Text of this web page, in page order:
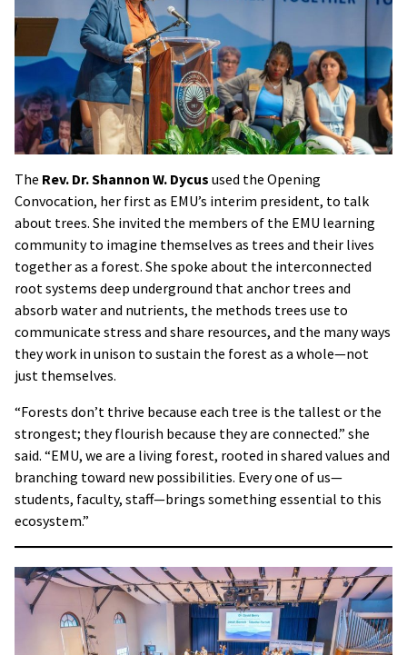
The Rev. Dr. Shannon W. Dycus used the Opening
Convocation, her first as EMU’s interim president, to talk
about trees. She invited the members of the EMU learning
community to imagine themselves as trees and their lives
together as a forest. She spoke about the interconnected
root systems deep underground that anchor trees and
absorb water and nutrients, the methods trees use to
communicate stress and share resources, and the many ways
they work in unison to sustain the forest as a whole—not
just themselves.
“Forests don’t thrive because each tree is the tallest or the
strongest; they flourish because they are connected.” she
said. “EMU, we are a living forest, rooted in shared values and
branching toward new possibilities. Every one of us—
students, faculty, staff—brings something essential to this
ecosystem.”